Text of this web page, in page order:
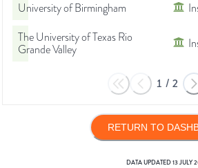
University of Birmingham
The University of Texas Rio
Grande Valley
1 / 2
RETURN TO
DATA UPDATED13 JULY